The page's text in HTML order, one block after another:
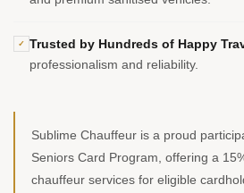
✓ Trusted by Hundreds of Happy
professionalism and reliability.
Sublime Chauffeur is a proud
Seniors Card Program, offering a
chauffeur services for eligible